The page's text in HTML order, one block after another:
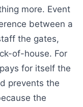
more. Event
between a
the gates,
of-house. For
for itself the
prevents the
the